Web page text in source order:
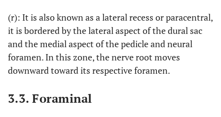
(r): It is also known as a lateral recess or paracentral,
it is bordered by the lateral aspect of the dural sac
and the medial aspect of the pedicle and neural
foramen. In this zone, the nerve root moves
downward toward its respective foramen.
3.3. Foraminal